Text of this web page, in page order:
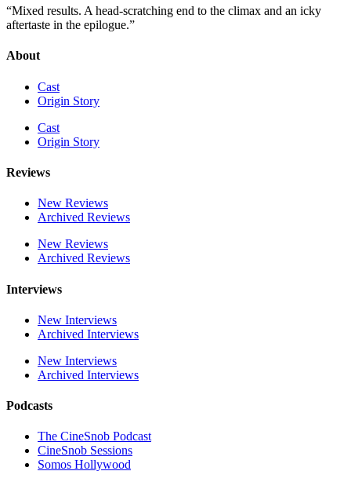
“Mixed results. A head-scratching end to the climax and an icky
aftertaste in the epilogue.”
About
Cast
Origin Story
Cast
Origin Story
Reviews
New Reviews
Archived Reviews
New Reviews
Archived Reviews
Interviews
New Interviews
Archived Interviews
New Interviews
Archived Interviews
Podcasts
The CineSnob Podcast
CineSnob Sessions
Somos Hollywood